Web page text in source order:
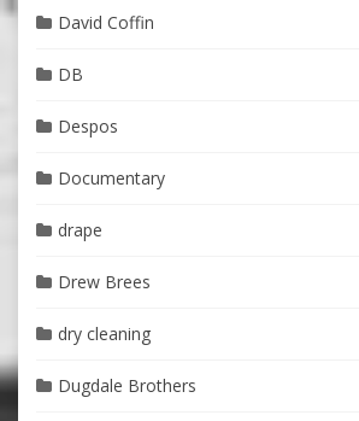
David Coffin
DB
Despos
Documentary
drape
Drew Brees
dry cleaning
Dugdale Brothers